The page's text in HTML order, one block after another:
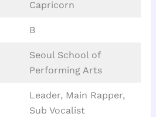
Capricorn
B
Seoul School of
Performing Arts
Leader, Main Rapper,
Sub Vocalist